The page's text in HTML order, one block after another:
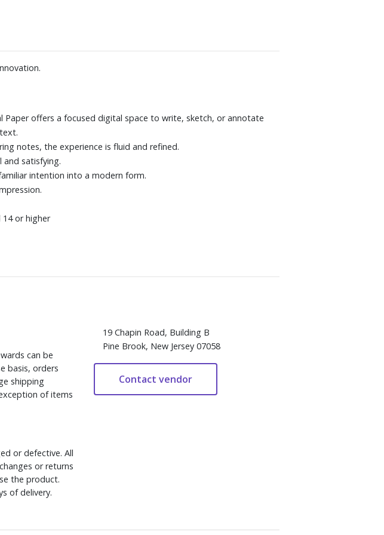
offers a focused digital space to write, sketch, or annotate
notes, the experience is fluid and refined.
satisfying.
intention into a modern form.
or higher
can be
basis, orders
shipping
of items
or defective. All
or returns
the product.
of delivery.
19 Chapin Road, Building B
Pine Brook, New Jersey 07058